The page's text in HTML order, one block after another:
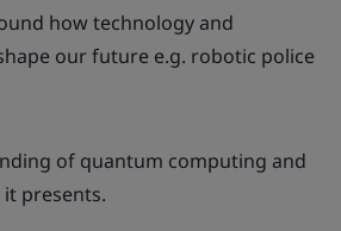
how technology and
our future e.g. robotic police
of quantum computing and
presents.